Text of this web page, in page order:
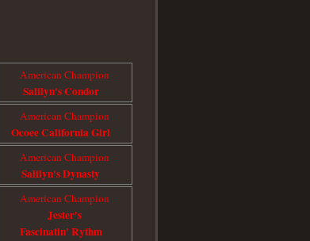
American Champion
Salilyn's Condor
American Champion
Ocoee California Girl
American Champion
Salilyn's Dynasty
American Champion
Jester's
Fascinatin' Rythm